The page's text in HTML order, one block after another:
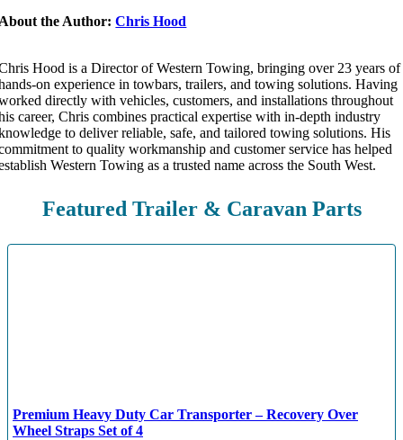
the Author:Chris Hood
Hood is a Director of Western Towing, bringing over 23 years of
on experience in towbars, trailers, and towing solutions. Having
directly with vehicles, customers, and installations throughout
career, Chris combines practical expertise with in-depth industry
to deliver reliable, safe, and tailored towing solutions. His
to quality workmanship and customer service has helped
Western Towing as a trusted name across the South West.
Featured Trailer & Caravan Parts
Premium Heavy Duty Car Transporter – Recovery Over
Wheel Straps Set of 4